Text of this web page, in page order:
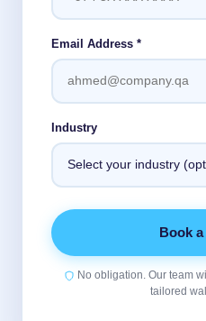
Email Address *
Industry
Book
No obligation. Our team
tailored